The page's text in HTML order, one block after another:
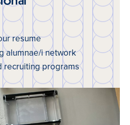
resume
alumnae/i network
recruiting programs